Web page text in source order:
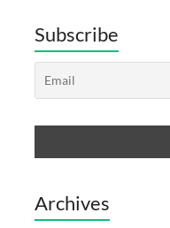
Subscribe
Archives